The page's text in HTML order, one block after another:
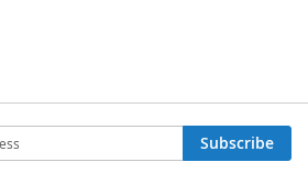
Subscribe